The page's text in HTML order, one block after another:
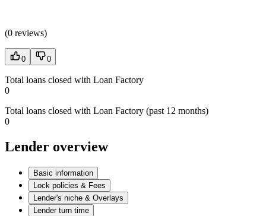
(0 reviews)
0 0
Total loans closed with Loan Factory
0
Total loans closed with Loan Factory (past 12 months)
0
Lender overview
Basic information
Lock policies & Fees
Lender's niche & Overlays
Lender turn time